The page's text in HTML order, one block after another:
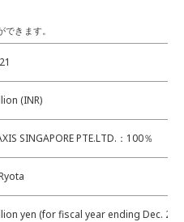
(INR)
SINGAPORE PTE.LTD.：100％
yen (for fiscal year ending Dec.